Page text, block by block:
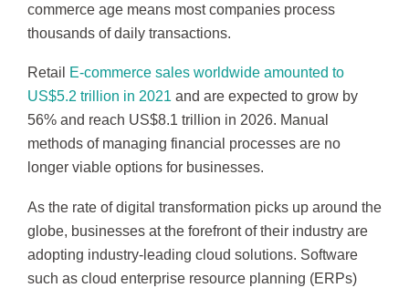
commerce age means most companies process
thousands of daily transactions.
Retail
E-commerce sales worldwide amounted to
US$5.2 trillion in 2021 and are expected to grow by
56% and reach US$8.1 trillion in 2026. Manual
methods of managing financial processes are no
longer viable options for businesses.
As the rate of digital transformation picks up around the
globe, businesses at the forefront of their industry are
adopting industry-leading cloud solutions. Software
such as cloud enterprise resource planning (ERPs)